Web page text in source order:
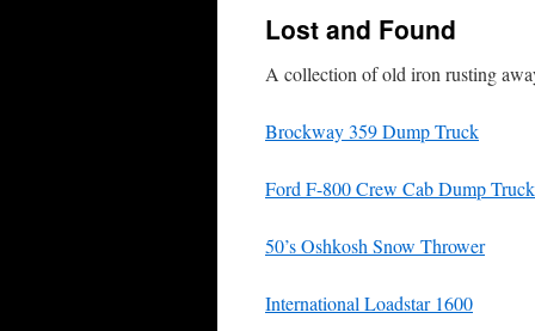
content
Lost and Found
A collection of old iron rusting
Brockway 359 Dump Truck
Ford F-800 Crew Cab Dump
50’s Oshkosh Snow Thrower
International Loadstar 1600